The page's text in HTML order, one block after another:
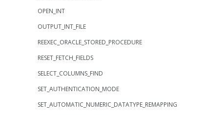
OPEN_INT
OUTPUT_INT_FILE
REEXEC_ORACLE_STORED_PROCEDURE
RESET_FETCH_FIELDS
SELECT_COLUMNS_FIND
SET_AUTHENTICATION_MODE
SET_AUTOMATIC_NUMERIC_DATATYPE_REMAPPING